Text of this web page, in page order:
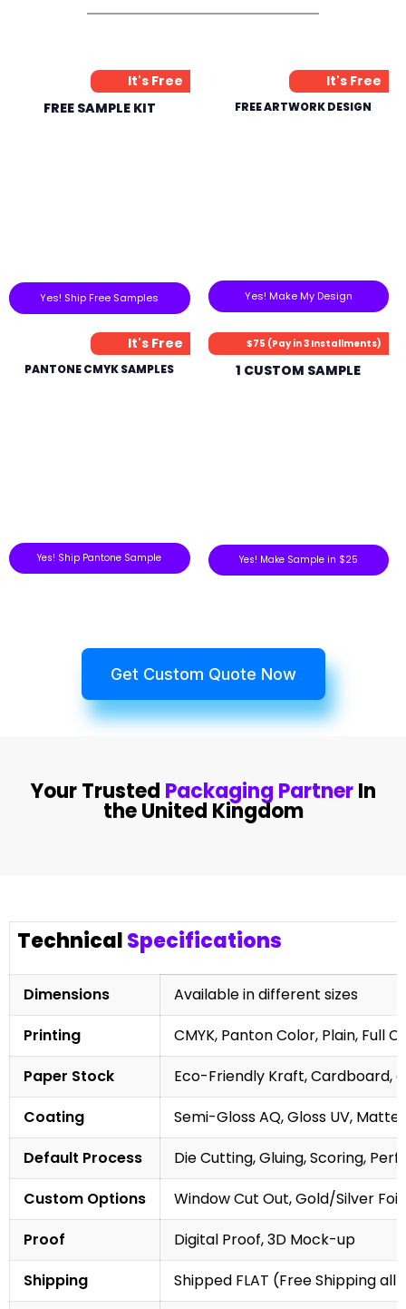
It's Free
FREE SAMPLE KIT
Yes! Ship Free Samples
It's Free
FREE ARTWORK DESIGN
Yes! Make My Design
It's Free
PANTONE CMYK SAMPLES
Yes! Ship Pantone Sample
$75 (Pay in 3 Installments)
1 CUSTOM SAMPLE
Yes! Make Sample in $25
Get Custom Quote Now
Your Trusted Packaging PartnerIn
the United Kingdom
TechnicalSpecifications
Dimensions
Available in different sizes
Printing
CMYK, Panton Color, Plain, Full
Paper Stock
Eco-Friendly Kraft, Cardboard,
Coating
Semi-Gloss AQ, Gloss UV,
Default Process
Die Cutting, Gluing, Scoring,
Custom Options
Window Cut Out, Gold/Silver
Proof
Digital Proof, 3D Mock-up
Shipping
Shipped FLAT (Free Shipping